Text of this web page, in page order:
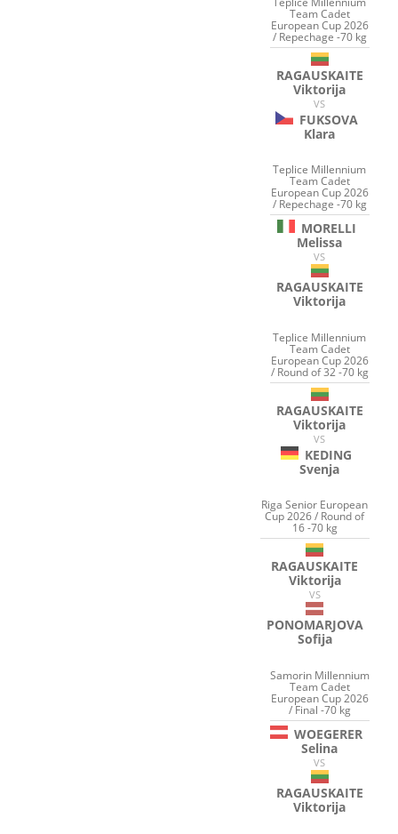
Team Cadet
European Cup 2026
/ Repechage -70 kg
RAGAUSKAITE
Viktorija
VS
FUKSOVA
Klara
Teplice Millennium
Team Cadet
European Cup 2026
/ Repechage -70 kg
MORELLI
Melissa
VS
RAGAUSKAITE
Viktorija
Teplice Millennium
Team Cadet
European Cup 2026
/ Round of 32 -70 kg
RAGAUSKAITE
Viktorija
VS
KEDING
Svenja
Riga Senior European
Cup 2026 / Round of
16 -70 kg
RAGAUSKAITE
Viktorija
VS
PONOMARJOVA
Sofija
Samorin Millennium
Team Cadet
European Cup 2026
/ Final -70 kg
WOEGERER
Selina
VS
RAGAUSKAITE
Viktorija